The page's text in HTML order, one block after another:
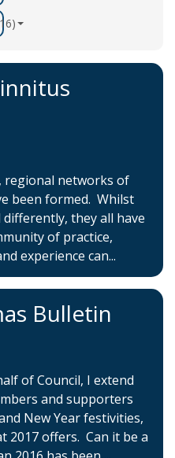
regional networks of
been formed. Whilst
they all have
of practice,
experience can...
Bulletin
of Council, I extend
and supporters
New Year festivities,
2017 offers. Can it be a